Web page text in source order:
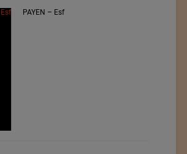
PAYEN – Esf